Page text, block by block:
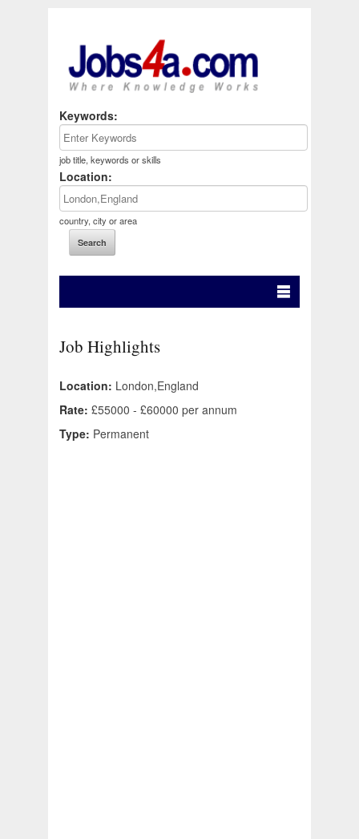
Keywords:
job title, keywords or skills
Location:
country, city or area
Job Highlights
Location: London,England
Rate: £55000 - £60000 per annum
Type: Permanent